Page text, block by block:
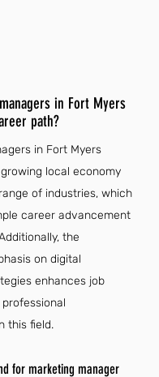
in Fort Myers
path?
in Fort Myers
local economy
of industries, which
career advancement
the
on digital
enhances job
this field.
for marketing manager